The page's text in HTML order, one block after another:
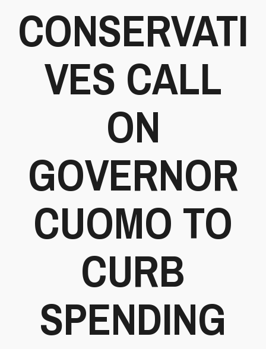
CONSERVATI
VES CALL
ON
GOVERNOR
CUOMO TO
CURB
SPENDING